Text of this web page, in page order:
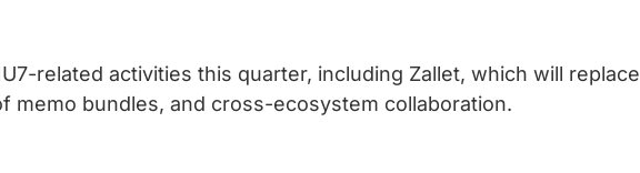
related activities this quarter, including Zallet, which will replace
memo bundles, and cross-ecosystem collaboration.